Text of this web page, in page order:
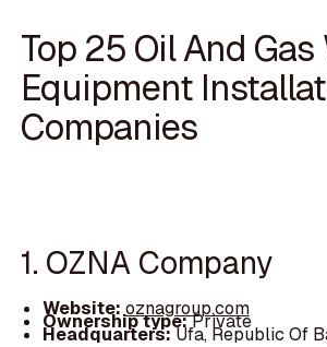
Top 25 Oil And Gas
Equipment
Companies
1. OZNA Company
Website: oznagroup.com
Ownership type:Private
Headquarters:Ufa, Republic Of